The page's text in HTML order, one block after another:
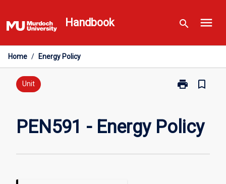
to
content
Handbook search menu
Home / Energy Policy
Unit print
Print
Energy
Policy
bookmark_border
PEN591 - Energy Policy